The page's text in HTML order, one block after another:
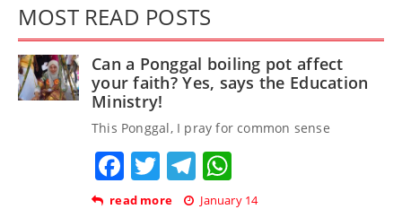
MOST READ POSTS
Can a Ponggal boiling pot affect
your faith? Yes, says the Education
Ministry!
This Ponggal, I pray for common sense
Facebook
TwitterTelegram
read more January 14